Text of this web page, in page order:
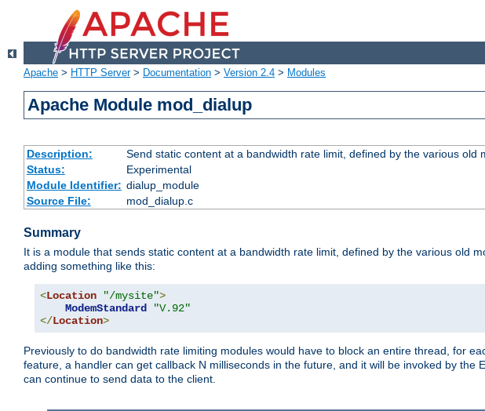
Apache > HTTP Server> Documentation > Version 2.4 > Modules
Apache Module mod_dialup
Description:
Send static content at a bandwidth rate limit, defined by the various old
Status:
Experimental
Module Identifier: dialup_module
Source File:
mod_dialup.c
Summary
It is a module that sends static content at a bandwidth rate limit, defined by the various old
adding something like this:
<Location "/mysite">
ModemStandard
"V.92"
</Location>
Previously to do bandwidth rate limiting modules would have to block an entire thread, for
feature, a handler can get callback N milliseconds in the future, and it will be invoked by
can continue to send data to the client.